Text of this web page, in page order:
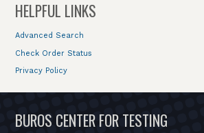
HELPFUL LINKS
Advanced Search
Check Order Status
Privacy Policy
BUROS CENTER FOR TESTING